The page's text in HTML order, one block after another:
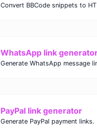
Convert BBCode snippets to
WhatsApp link
Generate WhatsApp message
PayPal link generator
Generate PayPal payment links.